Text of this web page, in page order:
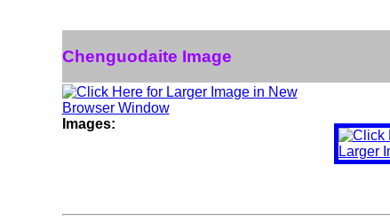
Chenguodaite Image
Images: